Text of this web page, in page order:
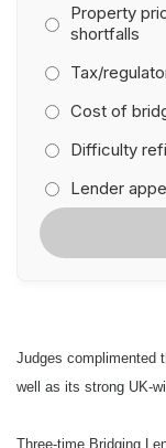
Highly Commended:
Best Regulated Lender
Winner: Precise
Highly Commended:
Bridging Lender of the
Outstanding
Property
shortfalls
Tax/
Cost of
Difficulty
Lender
Judges complimented
well as its strong UK-
Three-time Bridging